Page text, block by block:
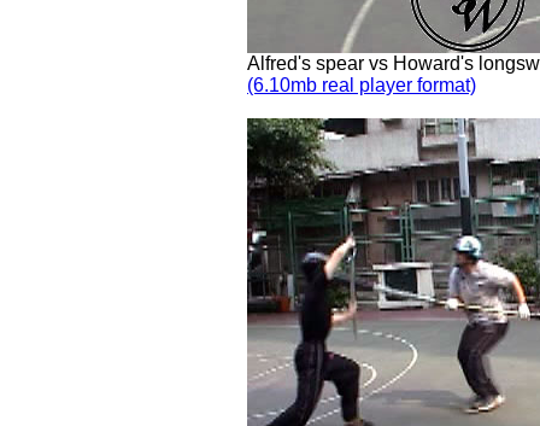
Alfred's spear vs Howard's
(6.10mb real player format)